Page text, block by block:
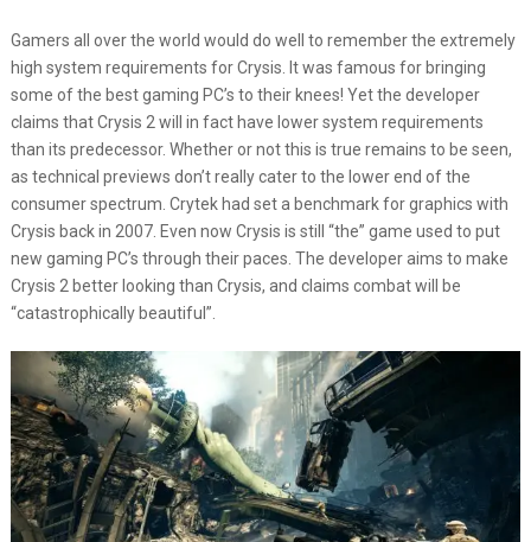
Gamers all over the world would do well to remember the extremely
high system requirements for Crysis. It was famous for bringing
some of the best gaming PC’s to their knees! Yet the developer
claims that Crysis 2 will in fact have lower system requirements
than its predecessor. Whether or not this is true remains to be seen,
as technical previews don’t really cater to the lower end of the
consumer spectrum. Crytek had set a benchmark for graphics with
Crysis back in 2007. Even now Crysis is still “the” game used to put
new gaming PC’s through their paces. The developer aims to make
Crysis 2 better looking than Crysis, and claims combat will be
“catastrophically beautiful”.